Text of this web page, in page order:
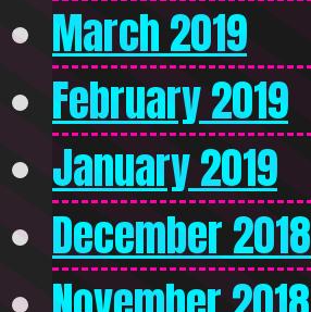
March 2019
February 2019
January 2019
December 2018